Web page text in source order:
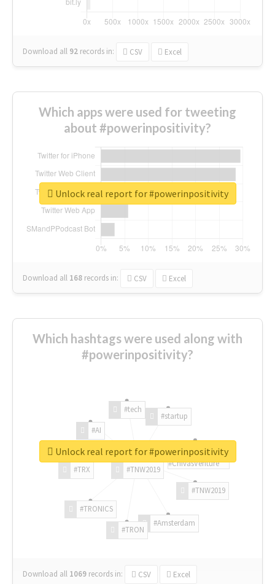
Download all 92 records in: CSV Excel
Which apps were used for tweeting
about #powerinpositivity?
Download all 168 records in: CSV Excel
Unlock real report for #powerinpositivity
Which hashtags were used along with
#powerinpositivity?
#TNW2019
#TNW2019
#Amsterdam
#TRON
#TRONICS
#TRX
#AI
#tech
#startup
#ChivasVenture
Download all 1069 records in: CSV Excel
Unlock real report for #powerinpositivity